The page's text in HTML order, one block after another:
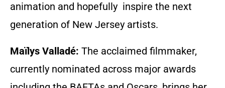
animation and hopefully inspire the next
generation of New Jersey artists.
Maïlys Valladé: The acclaimed filmmaker,
currently nominated across major awards